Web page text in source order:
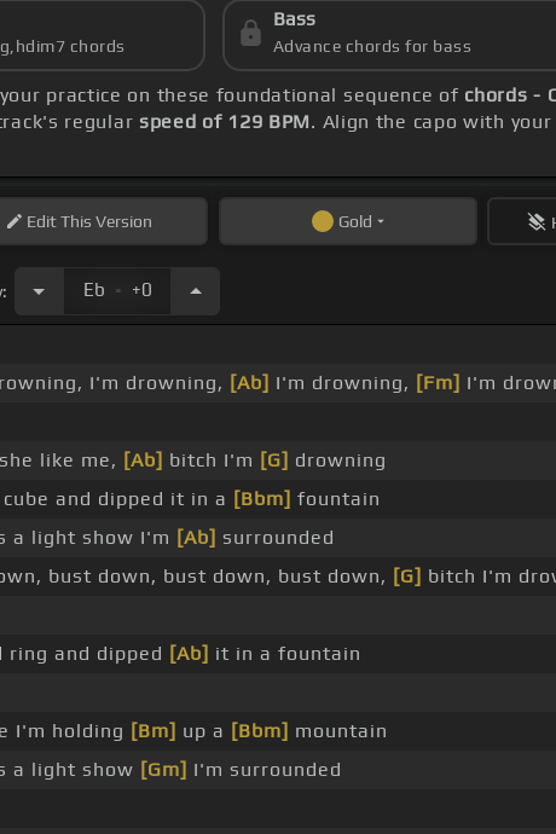
chords
Bass
Advance chords for bass
practice on these foundational sequence of chords -
regular speed of 129 BPM. Align the capo with
EditThis Version Gold
Eb . +0
I'm drowning, [Ab] I'm drowning, [Fm] I'm
like me, [Ab] bitch I'm [G] drowning
and dipped it in a [Bbm] fountain
a light show I'm [Ab] surrounded
bust down, bust down, bust down, [G] bitch I'm
ring and dipped [Ab] it in a fountain
I'm holding [Bm] up a [Bbm] mountain
a light show [Gm] I'm surrounded